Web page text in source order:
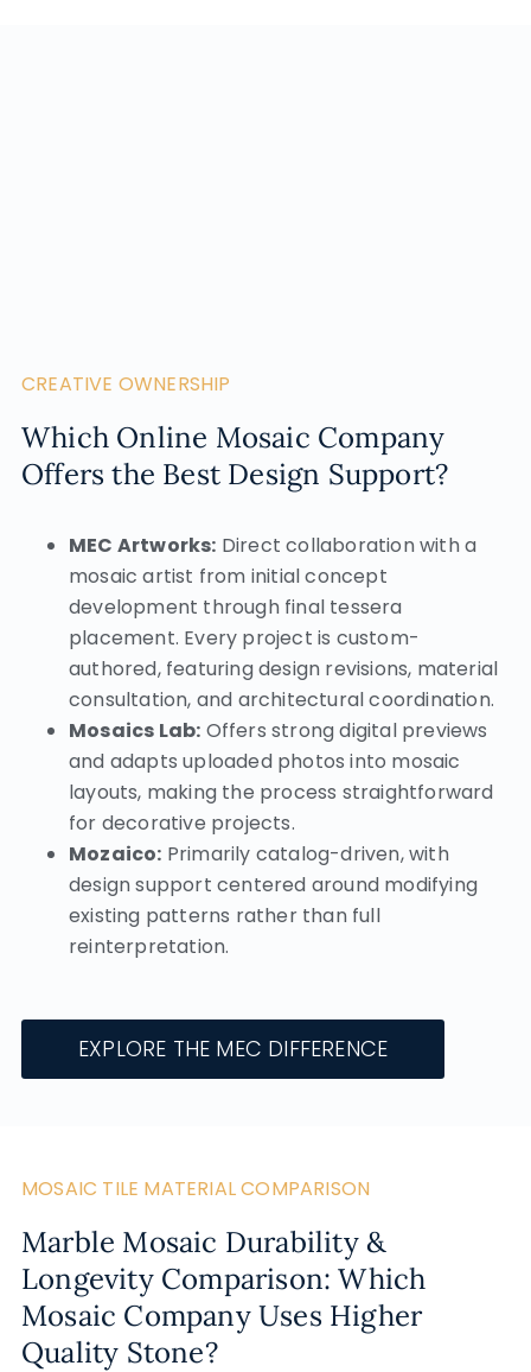
CREATIVE OWNERSHIP
Which Online Mosaic Company
Offers the Best Design Support?
MEC Artworks: Direct collaboration with a
mosaic artist from initial concept
development through final tessera
placement. Every project is custom-
authored, featuring design revisions, material
consultation, and architectural coordination.
Mosaics Lab: Offers strong digital previews
and adapts uploaded photos into mosaic
layouts, making the process straightforward
for decorative projects.
Mozaico: Primarily catalog-driven, with
design support centered around modifying
existing patterns rather than full
reinterpretation.
EXPLORE THE MEC DIFFERENCE
MOSAIC TILE MATERIAL COMPARISON
Marble Mosaic Durability &
Longevity Comparison: Which
Mosaic Company Uses Higher
Quality Stone?